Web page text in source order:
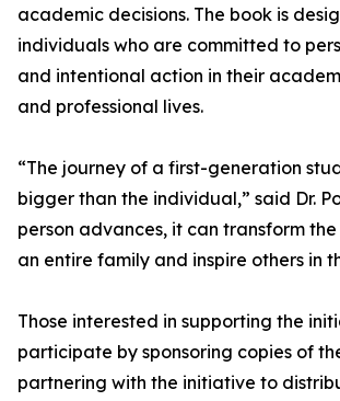
academic decisions. The book is
individuals who are committed to
and intentional action in their
and professional lives.
“The journey of a first-generation
bigger than the individual,” said Dr.
person advances, it can transform
an entire family and inspire others in
Those interested in supporting the
participate by sponsoring copies of
partnering with the initiative to